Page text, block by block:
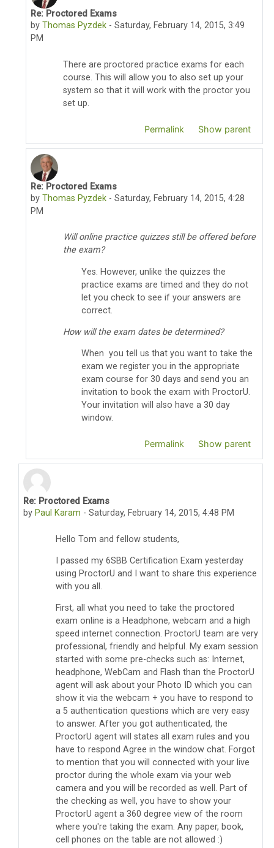
In reply to chris wiseman
Re: Proctored Exams
byThomas Pyzdek -Saturday, February 14, 2015, 3:49
PM
There are proctored practice exams for each
course. This will allow you to also set up your
system so that it will work with the proctor you
set up.
Permalink Show parent
In reply to chris wiseman
Re: Proctored Exams
byThomas Pyzdek -Saturday, February 14, 2015, 4:28
PM
Will online practice quizzes still be offered before
the exam?
Yes. However, unlike the quizzes the
practice exams are timed and they do not
let you check to see if your answers are
correct.
How will the exam dates be determined?
When you tell us that you want to take the
exam we register you in the appropriate
exam course for 30 days and send you an
invitation to book the exam with ProctorU.
Your invitation will also have a 30 day
window.
Permalink Show parent
In reply to Thomas Pyzdek
Re: Proctored Exams
by Paul Karam -Saturday, February 14, 2015, 4:48 PM
Hello Tom and fellow students,
I passed my 6SBB Certification Exam yesterday
using ProctorU and I want to share this experience
with you all.
First, all what you need to take the proctored
exam online is a Headphone, webcam and a high
speed internet connection. ProctorU team are very
professional, friendly and helpful. My exam session
started with some pre-checks such as: Internet,
headphone, WebCam and Flash than the ProctorU
agent will ask about your Photo ID which you can
show it via the webcam + you have to respond to
a 5 authentication questions which are very easy
to answer. After you got authenticated, the
ProctorU agent will states all exam rules and you
have to respond Agree in the window chat. Forgot
to mention that you will connected with your live
proctor during the whole exam via your web
camera and you will be recorded as well. Part of
the checking as well, you have to show your
ProctorU agent a 360 degree view of the room
where you're taking the exam. Any paper, book,
cell phones on the table are not allowed :)